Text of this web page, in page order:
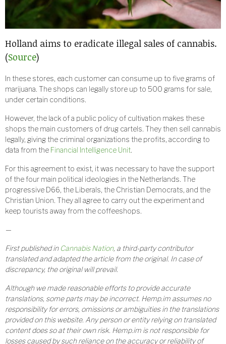
Holland aims to eradicate illegal sales of cannabis.
(Source)
In these stores, each customer can consume up to five grams of
marijuana. The shops can legally store up to 500 grams for sale,
under certain conditions.
However, the lack of a public policy of cultivation makes these
shops the main customers of drug cartels. They then sell cannabis
legally, giving the criminal organizations the profits, according to
data from the Financial Intelligence Unit.
For this agreement to exist, it was necessary to have the support
of the four main political ideologies in the Netherlands. The
progressive D66, the Liberals, the Christian Democrats, and the
Christian Union. They all agree to carry out the experiment and
keep tourists away from the coffeeshops.
—
First published in Cannabis Nation, a third-party contributor
translated and adapted the article from the original. In case of
discrepancy, the original will prevail.
Although we made reasonable efforts to provide accurate
translations, some parts may be incorrect. Hemp.im assumes no
responsibility for errors, omissions or ambiguities in the translations
provided on this website. Any person or entity relying on translated
content does so at their own risk. Hemp.im is not responsible for
losses caused by such reliance on the accuracy or reliability of